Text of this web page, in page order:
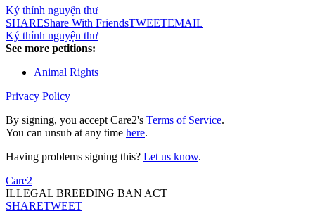
Ký thỉnh nguyện thư
SHAREShare With FriendsTWEETEMAIL
Ký thỉnh nguyện thư
See more petitions:
Animal Rights
Privacy Policy
By signing, you accept Care2's Terms of Service.
You can unsub at any time here.
Having problems signing this? Let us know.
Care2
ILLEGAL BREEDING BAN ACT
SHARETWEET